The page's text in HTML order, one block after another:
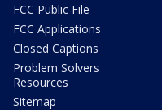
FCC Public File
FCC Applications
Closed Captions
Problem Solvers
Resources
Sitemap